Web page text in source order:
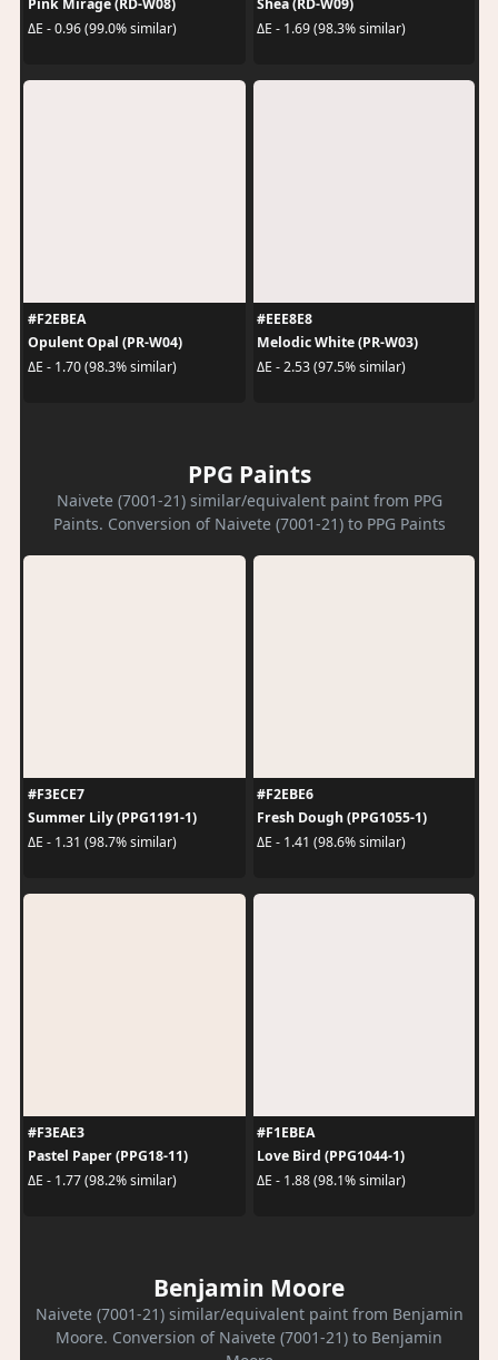
Pink Mirage (RD-W08)
ΔE - 0.96 (99.0% similar)
Shea (RD-W09)
ΔE - 1.69 (98.3% similar)
#F2EBEA
Opulent Opal (PR-W04)
ΔE - 1.70 (98.3% similar)
#EEE8E8
Melodic White (PR-W03)
ΔE - 2.53 (97.5% similar)
PPG Paints
Naivete (7001-21) similar/equivalent paint from PPG
Paints. Conversion of Naivete (7001-21) to PPG Paints
#F3ECE7
Summer Lily (PPG1191-1)
ΔE - 1.31 (98.7% similar)
#F2EBE6
Fresh Dough (PPG1055-1)
ΔE - 1.41 (98.6% similar)
#F3EAE3
Pastel Paper (PPG18-11)
ΔE - 1.77 (98.2% similar)
#F1EBEA
Love Bird (PPG1044-1)
ΔE - 1.88 (98.1% similar)
Benjamin Moore
Naivete (7001-21) similar/equivalent paint from Benjamin
Moore. Conversion of Naivete (7001-21) to Benjamin